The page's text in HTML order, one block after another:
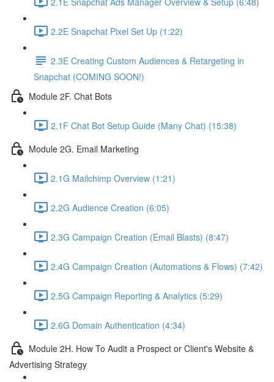
2.2E Snapchat Pixel Set Up (1:22)
2.3E Creating Custom Audiences & Retargeting in
Snapchat (COMING SOON!)
Module 2F. Chat Bots
2.1F Chat Bot Setup Guide (Many Chat) (15:38)
Module 2G. Email Marketing
2.1G Mailchimp Overview (1:21)
2.2G Audience Creation (6:05)
2.3G Campaign Creation (Email Blasts) (8:47)
2.4G Campaign Creation (Automations & Flows) (7:42)
2.5G Campaign Reporting & Analytics (5:29)
2.6G Domain Authentication (4:34)
Module 2H. How To Audit a Prospect or Client's Website &
Advertising Strategy